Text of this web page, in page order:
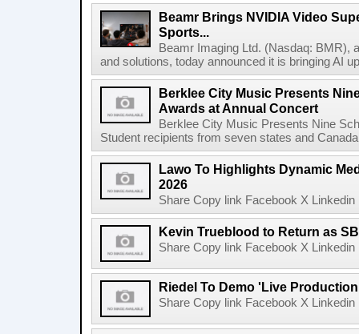
Beamr Brings NVIDIA Video
Sports...
Beamr Imaging Ltd. (Nasdaq: BMR),
and solutions, today announced it is bringing AI
Berklee City Music Presents
Awards at Annual Concert
Berklee City Music Presents Nine
Student recipients from seven states and
Lawo To Highlights Dynamic
2026
Share Copy link Facebook X
Kevin Trueblood to Return as
Share Copy link Facebook X
Riedel To Demo 'Live
Share Copy link Facebook X